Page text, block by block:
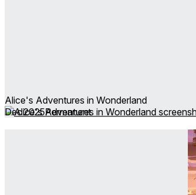
Alice's Adventures in Wonderland
Dec 2025Permanent